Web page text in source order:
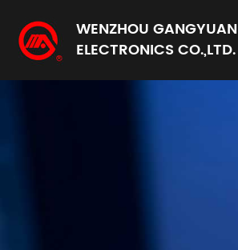
WENZHOU GANGYUAN
ELECTRONICS CO.,LTD.